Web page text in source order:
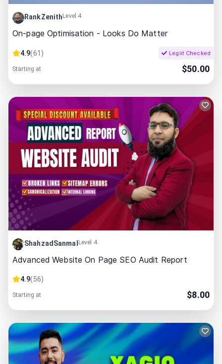
RankZenith Level 4
On-page Optimisation - Looks Do Matter
4.9(61 ) Legiit Checked
Starting at $50.00
ShahzadSanmal Level 4
Advanced Website On Page SEO Audit Report
4.9(56)
Starting at $8.00